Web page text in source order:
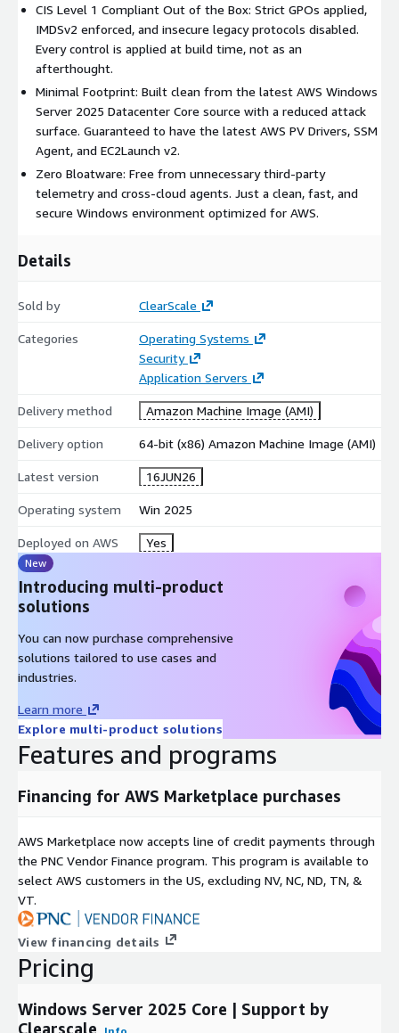
Reduced Overhead:Eliminates the tedious need for
manual OS hardening, patching, and agent installation
before deploying workloads.
Audit-Ready Infrastructure:
strict industry security standards, easing the burden of
compliance audits and security reviews.
Use Cases:
Enterprise Workloads:The perfect foundation for
deploying and managing mission-critical applications or
services at scale.
industries requiring strict security baselines, such as finance,
Development and Testing: Provides a secure, highly
iterate and stage safely.
Accelerate your AWS journey with Windows Server 2025
optimized infrastructure.
CIS Level 1 Compliant Out of the Box: Strict GPOs applied,
IMDSv2 enforced, and insecure legacy protocols disabled.
Every control is applied at build time, not as an
afterthought.
Minimal Footprint: Built clean from the latest AWS Windows
Server 2025 Datacenter Core source with a reduced attack
surface. Guaranteed to have the latest AWS PV Drivers, SSM
Agent, and EC2Launch v2.
Zero Bloatware: Free from unnecessary third-party
telemetry and cross-cloud agents. Just a clean, fast, and
secure Windows environment optimized for AWS.
Details
Sold by ClearScale
Categories
Operating Systems
Security
Application Servers
Delivery method Amazon Machine Image (AMI)
Delivery option 64-bit (x86) Amazon Machine Image (AMI)
Latest version 16JUN26
Operating system Win 2025
Deployed on AWS Yes
New
Introducing multi-product
solutions
You can now purchase comprehensive
solutions tailored to use cases and
industries.
Learn more
Explore multi-product solutions
Features and programs
Financing for AWS Marketplace purchases
AWS Marketplace now accepts line of credit payments through
the PNC Vendor Finance program. This program is available to
select AWS customers in the US, excluding NV, NC, ND, TN, &
VT.
View financing details
Pricing
Windows Server 2025 Core | Support by
Clearscale